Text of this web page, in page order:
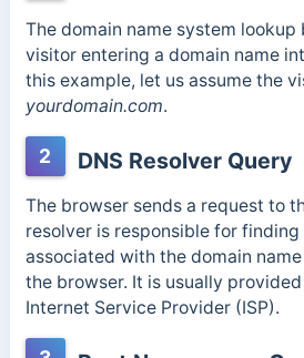
The domain name system
visitor entering a domain name
this example, let us assume the
yourdomain.com.
2 DNS Resolver Query
The browser sends a request to
resolver is responsible for finding
associated with the domain
the browser. It is usually provided
Internet Service Provider (ISP).